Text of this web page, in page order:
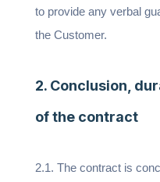
to provide any verbal
the Customer.
2. Conclusion,
of the contract
2.1. The contract is